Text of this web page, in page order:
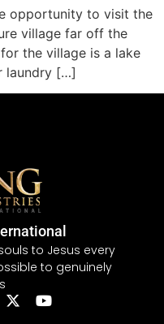
opportunity to visit the
village far off the
the village is a lake
laundry […]
to Jesus every
to genuinely